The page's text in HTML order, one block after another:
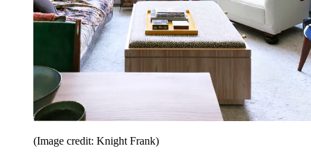
(Image credit: Knight Frank)